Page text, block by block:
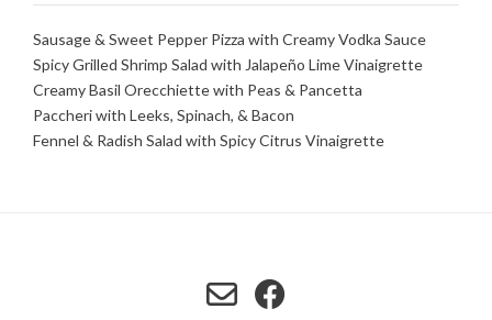
Sausage & Sweet Pepper Pizza with Creamy Vodka Sauce
Spicy Grilled Shrimp Salad with Jalapeño Lime Vinaigrette
Creamy Basil Orecchiette with Peas & Pancetta
Paccheri with Leeks, Spinach, & Bacon
Fennel & Radish Salad with Spicy Citrus Vinaigrette